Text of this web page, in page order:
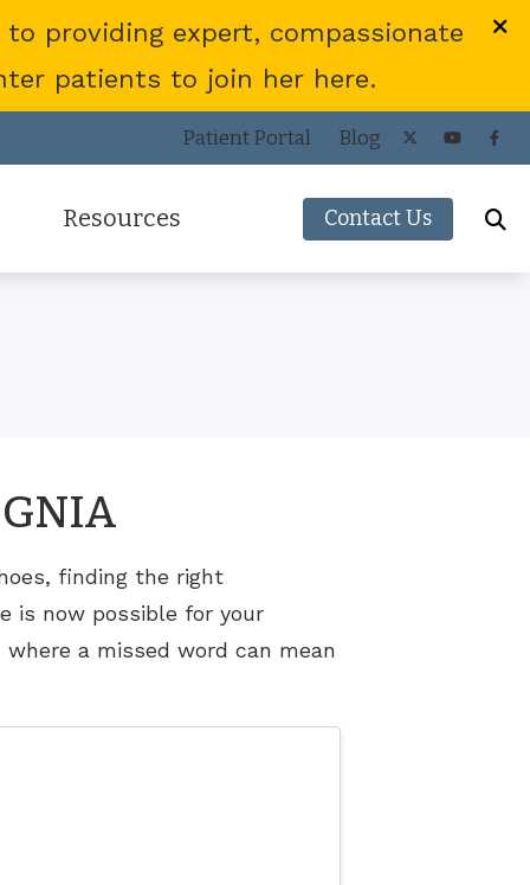
providing expert, compassionate
patients to join her here.
Patient Portal Blog
Resources
Helpful Links
Contact Us
finding the right
is now possible for your
a missed word can mean